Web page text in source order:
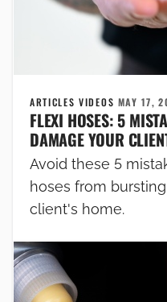
ARTICLES VIDEOS MAY 17,
FLEXI HOSES: 5
DAMAGE YOUR
Avoid these 5
hoses from
client's home.